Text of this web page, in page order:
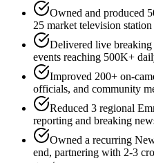
Owned and produced
25 market television station
Delivered live
events reaching 500K+
Improved 200+ on-
officials, and community
Reduced 3 regional
reporting and breaking
Owned a recurring
end, partnering with 2-3